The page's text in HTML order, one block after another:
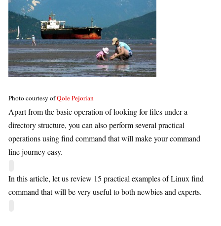
Photo courtesy ofQole Pejorian
Apart from the basic operation of looking for files under a
directory structure, you can also perform several practical
operations using find command that will make your command
line journey easy.
In this article, let us review 15 practical examples of Linux find
command that will be very useful to both newbies and experts.